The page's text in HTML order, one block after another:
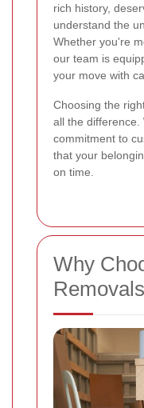
rich history,
understand the
Whether you're
our team is
your move with
Choosing the
all the difference.
commitment to
that your
on time.
Why